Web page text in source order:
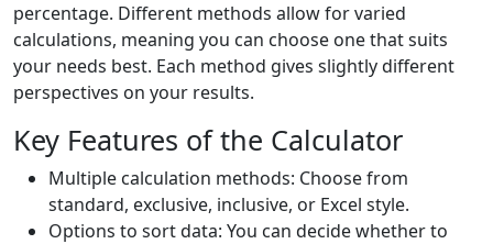
percentage. Different methods allow for varied
calculations, meaning you can choose one that suits
your needs best. Each method gives slightly different
perspectives on your results.
Key Features of the Calculator
Multiple calculation methods: Choose from
standard, exclusive, inclusive, or Excel style.
Options to sort data: You can decide whether to